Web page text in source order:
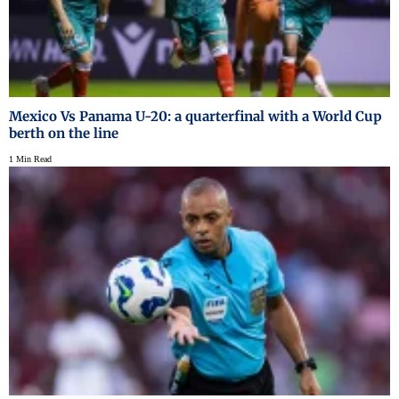
Mexico Vs Panama U-20: a quarterfinal with a World Cup
berth on the line
1 Min Read